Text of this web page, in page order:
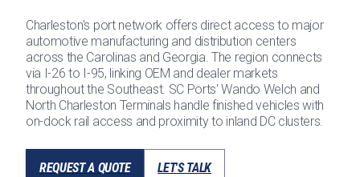
Charleston's port network offers direct access to major
automotive manufacturing and distribution centers
across the Carolinas and Georgia. The region connects
via I-26 to I-95, linking OEM and dealer markets
throughout the Southeast. SC Ports' Wando Welch and
North Charleston Terminals handle finished vehicles with
on-dock rail access and proximity to inland DC clusters.
REQUEST A QUOTE LET'S TALK